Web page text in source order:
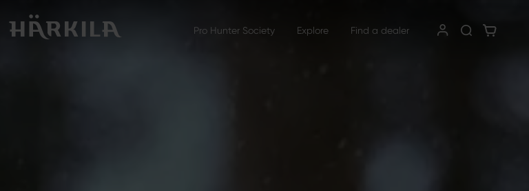
Pro Hunter Society Explore Find a dealer